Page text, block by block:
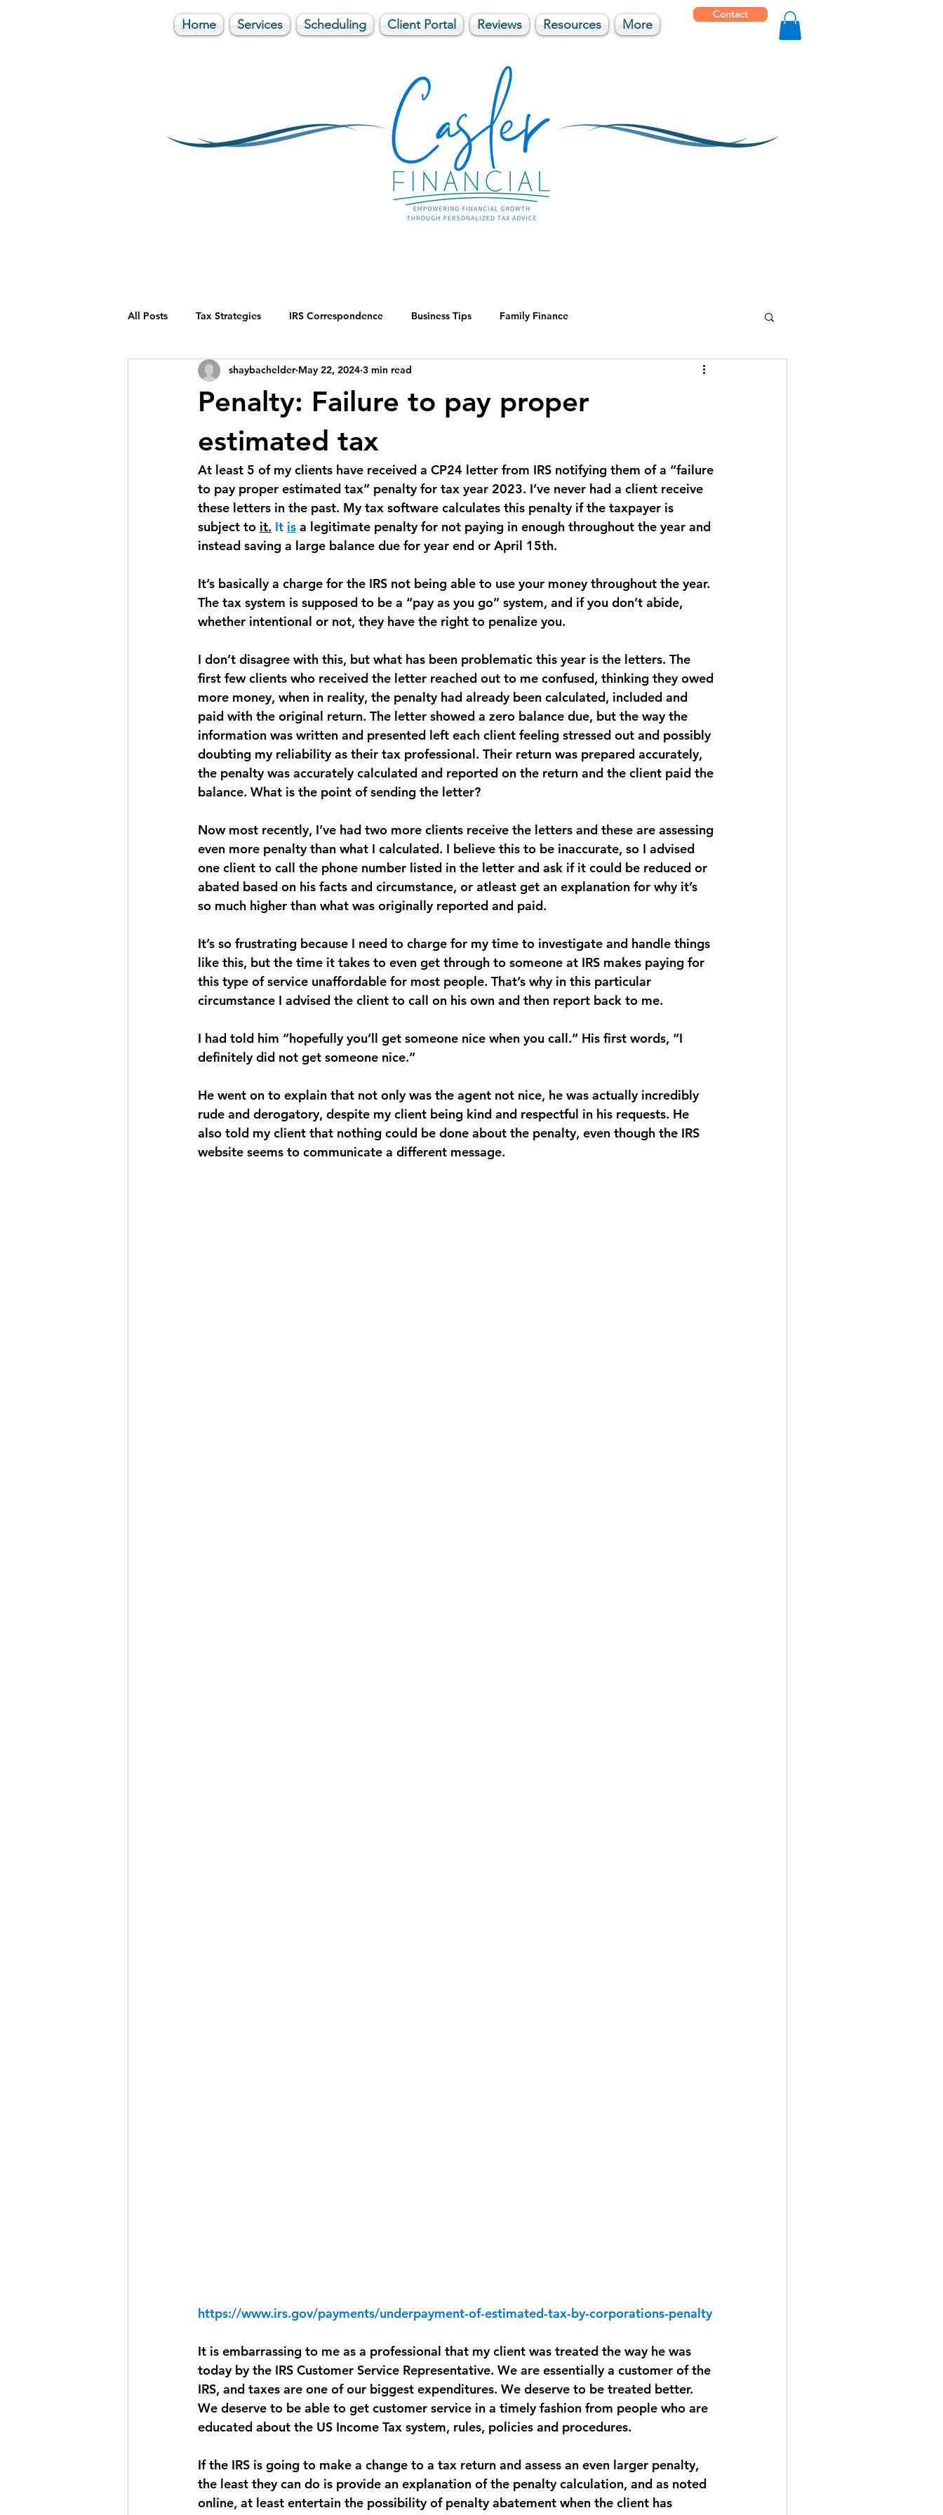
Contact
Home Services Scheduling Client Portal Reviews Resources More
All Posts Tax Strategies IRS Correspondence Business Tips Family Finance
Penalty: Failure to pay proper
estimated tax
shaybachelder May 22, 2024 3 min read
At least 5 of my clients have received a CP24 letter from IRS notifying them of a “failure
to pay proper estimated tax” penalty for tax year 2023. I’ve never had a client receive
these letters in the past. My tax software calculates this penalty if the taxpayer is
subject to it. It is a legitimate penalty for not paying in enough throughout the year and
instead saving a large balance due for year end or April 15th.
It’s basically a charge for the IRS not being able to use your money throughout the year.
The tax system is supposed to be a “pay as you go” system, and if you don’t abide,
whether intentional or not, they have the right to penalize you.
I don’t disagree with this, but what has been problematic this year is the letters. The
first few clients who received the letter reached out to me confused, thinking they owed
more money, when in reality, the penalty had already been calculated, included and
paid with the original return. The letter showed a zero balance due, but the way the
information was written and presented left each client feeling stressed out and possibly
doubting my reliability as their tax professional. Their return was prepared accurately,
the penalty was accurately calculated and reported on the return and the client paid the
balance. What is the point of sending the letter?
Now most recently, I’ve had two more clients receive the letters and these are assessing
even more penalty than what I calculated. I believe this to be inaccurate, so I advised
one client to call the phone number listed in the letter and ask if it could be reduced or
abated based on his facts and circumstance, or atleast get an explanation for why it’s
so much higher than what was originally reported and paid.
It’s so frustrating because I need to charge for my time to investigate and handle things
like this, but the time it takes to even get through to someone at IRS makes paying for
this type of service unaffordable for most people. That’s why in this particular
circumstance I advised the client to call on his own and then report back to me.
I had told him “hopefully you’ll get someone nice when you call.” His first words, “I
definitely did not get someone nice.”
He went on to explain that not only was the agent not nice, he was actually incredibly
rude and derogatory, despite my client being kind and respectful in his requests. He
also told my client that nothing could be done about the penalty, even though the IRS
website seems to communicate a different message.
https://www.irs.gov/payments/underpayment-of-estimated-tax-by-corporations-penalty
It is embarrassing to me as a professional that my client was treated the way he was
today by the IRS Customer Service Representative. We are essentially a customer of the
IRS, and taxes are one of our biggest expenditures. We deserve to be treated better.
We deserve to be able to get customer service in a timely fashion from people who are
educated about the US Income Tax system, rules, policies and procedures.
If the IRS is going to make a change to a tax return and assess an even larger penalty,
the least they can do is provide an explanation of the penalty calculation, and as noted
online, at least entertain the possibility of penalty abatement when the client has